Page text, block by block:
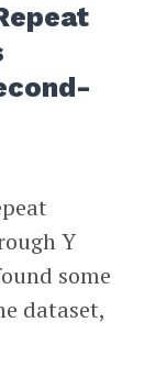
Y
some
dataset,